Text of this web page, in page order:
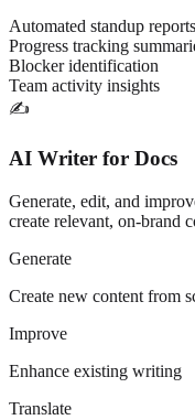
Automated standup reports
Progress tracking
Blocker identification
Team activity insights
✍️
AI Writer for Docs
Generate, edit, and
create relevant, on-brand
Generate
Create new content from
Improve
Enhance existing writing
Translate